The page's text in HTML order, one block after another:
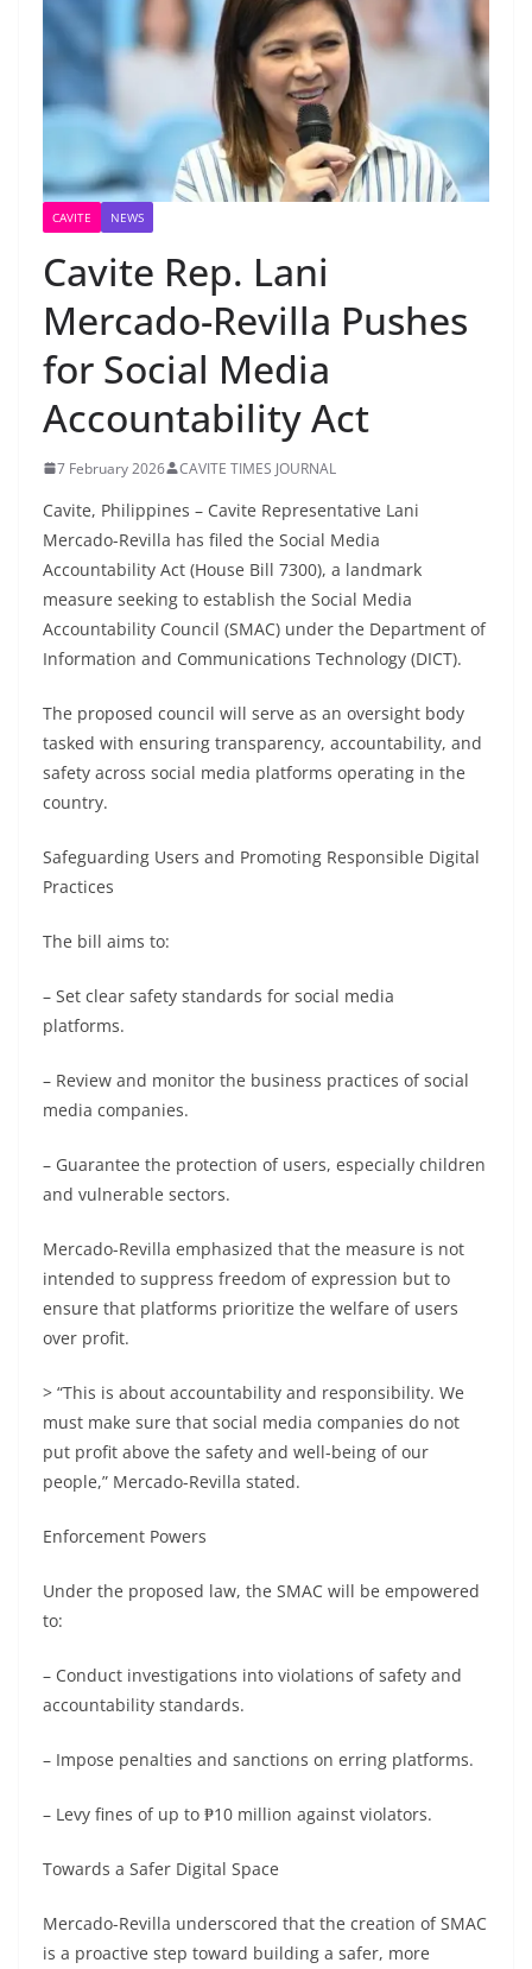
CAVITE NEWS
Cavite Rep. Lani
Mercado-Revilla Pushes
for Social Media
Accountability Act
7 February 2026 CAVITE TIMES JOURNAL
Cavite, Philippines – Cavite Representative Lani
Mercado-Revilla has filed the Social Media
Accountability Act (House Bill 7300), a landmark
measure seeking to establish the Social Media
Accountability Council (SMAC) under the Department of
Information and Communications Technology (DICT).
The proposed council will serve as an oversight body
tasked with ensuring transparency, accountability, and
safety across social media platforms operating in the
country.
Safeguarding Users and Promoting Responsible Digital
Practices
The bill aims to:
– Set clear safety standards for social media
platforms.
– Review and monitor the business practices of social
media companies.
– Guarantee the protection of users, especially children
and vulnerable sectors.
Mercado-Revilla emphasized that the measure is not
intended to suppress freedom of expression but to
ensure that platforms prioritize the welfare of users
over profit.
> “This is about accountability and responsibility. We
must make sure that social media companies do not
put profit above the safety and well-being of our
people,” Mercado-Revilla stated.
Enforcement Powers
Under the proposed law, the SMAC will be empowered
to:
– Conduct investigations into violations of safety and
accountability standards.
– Impose penalties and sanctions on erring platforms.
– Levy fines of up to ₱10 million against violators.
Towards a Safer Digital Space
Mercado-Revilla underscored that the creation of SMAC
is a proactive step toward building a safer, more